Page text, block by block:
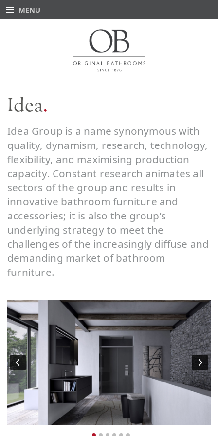
MENU
Idea
Idea Group is a name synonymous with
quality, dynamism, research, technology,
flexibility, and maximising production
capacity. Constant research animates all
sectors of the group and results in
innovative bathroom furniture and
accessories; it is also the group’s
underlying strategy to meet the
challenges of the increasingly diffuse and
demanding market of bathroom
furniture.